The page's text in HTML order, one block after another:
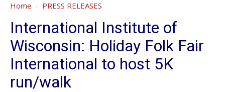
Home PRESS RELEASES
International Institute of
Wisconsin: Holiday Folk Fair
International to host 5K
run/walk